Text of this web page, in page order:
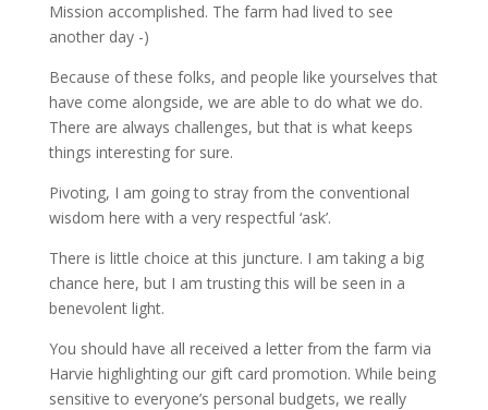
Mission accomplished. The farm had lived to see
another day -)
Because of these folks, and people like yourselves that
have come alongside, we are able to do what we do.
There are always challenges, but that is what keeps
things interesting for sure.
Pivoting, I am going to stray from the conventional
wisdom here with a very respectful ‘ask’.
There is little choice at this juncture. I am taking a big
chance here, but I am trusting this will be seen in a
benevolent light.
You should have all received a letter from the farm via
Harvie highlighting our gift card promotion. While being
sensitive to everyone’s personal budgets, we really